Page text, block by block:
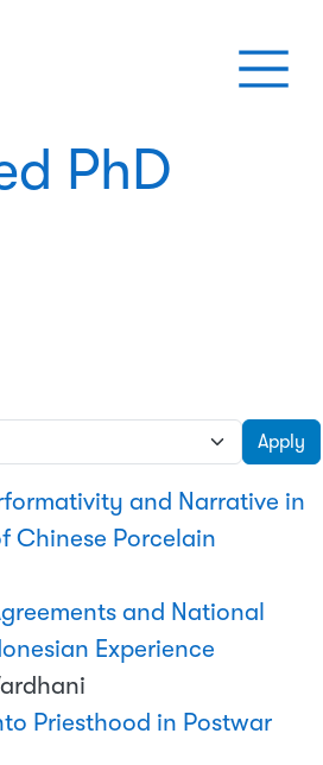
PhD
Apply
and Narrative in
Chinese Porcelain
and National
Experience
Priesthood in Postwar